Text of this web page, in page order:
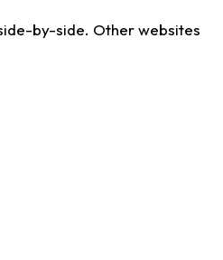
by-side. Other websites